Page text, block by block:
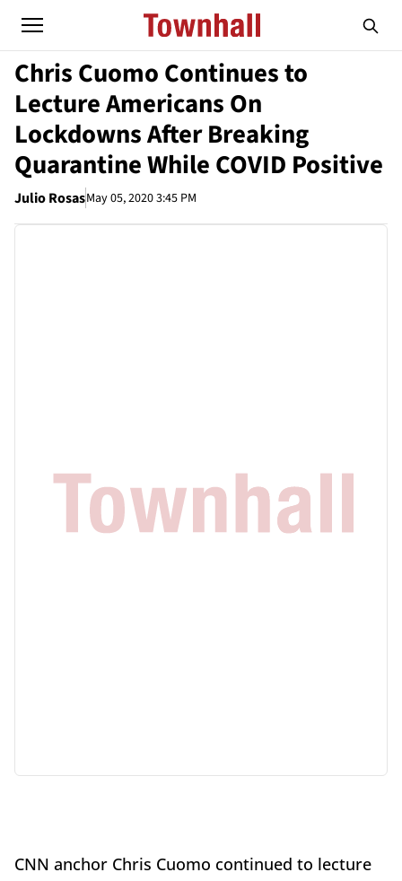
Chris Cuomo Continues to
Lecture Americans On
Lockdowns After Breaking
Quarantine While COVID Positive
Julio RosasMay 05, 2020 3:45 PM
CNN anchor Chris Cuomo continued to lecture